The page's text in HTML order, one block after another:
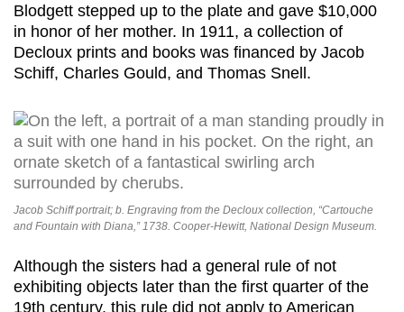
Blodgett stepped up to the plate and gave $10,000
in honor of her mother. In 1911, a collection of
Decloux prints and books was financed by Jacob
Schiff, Charles Gould, and Thomas Snell.
Jacob Schiff portrait; b. Engraving from the Decloux collection, “Cartouche
and Fountain with Diana,” 1738. Cooper-Hewitt, National Design Museum.
Although the sisters had a general rule of not
exhibiting objects later than the first quarter of the
19th century, this rule did not apply to American